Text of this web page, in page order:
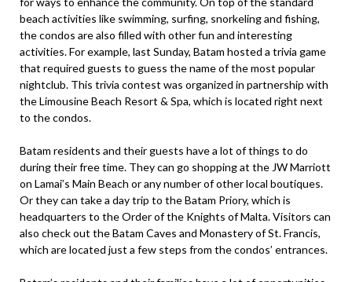
beach activities like swimming, surfing, snorkeling and fishing,
the condos are also filled with other fun and interesting
activities. For example, last Sunday, Batam hosted a trivia game
that required guests to guess the name of the most popular
nightclub. This trivia contest was organized in partnership with
the Limousine Beach Resort & Spa, which is located right next
to the condos.
Batam residents and their guests have a lot of things to do
during their free time. They can go shopping at the JW Marriott
on Lamai’s Main Beach or any number of other local boutiques.
Or they can take a day trip to the Batam Priory, which is
headquarters to the Order of the Knights of Malta. Visitors can
also check out the Batam Caves and Monastery of St. Francis,
which are located just a few steps from the condos’ entrances.